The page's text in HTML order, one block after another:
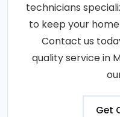
technicians
to keep your
Contact us
quality service in
Get